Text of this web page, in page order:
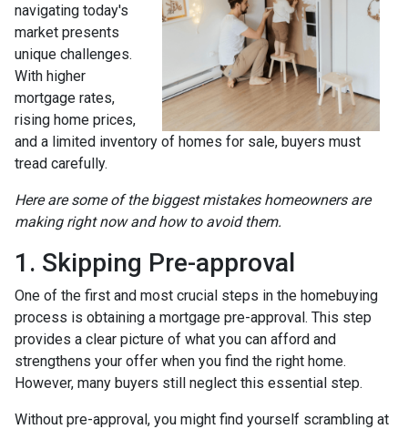
navigating today's
market presents
unique challenges.
With higher
mortgage rates,
rising home prices,
and a limited inventory of homes for sale, buyers must
tread carefully.
Here are some of the biggest mistakes homeowners are
making right now and how to avoid them.
1. Skipping Pre-approval
One of the first and most crucial steps in the homebuying
process is obtaining a mortgage pre-approval. This step
provides a clear picture of what you can afford and
strengthens your offer when you find the right home.
However, many buyers still neglect this essential step.
Without pre-approval, you might find yourself scrambling at